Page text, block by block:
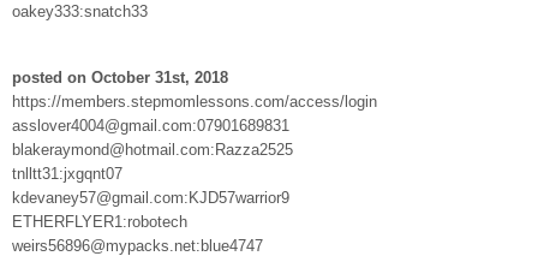
oakey333:snatch33
posted on October 31st, 2018
https://members.stepmomlessons.com/access/login
asslover4004@gmail.com:07901689831
blakeraymond@hotmail.com:Razza2525
tnlltt31:jxgqnt07
kdevaney57@gmail.com:KJD57warrior9
ETHERFLYER1:robotech
weirs56896@mypacks.net:blue4747